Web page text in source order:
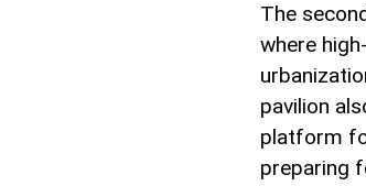
The
where
pavilion
platform
preparing